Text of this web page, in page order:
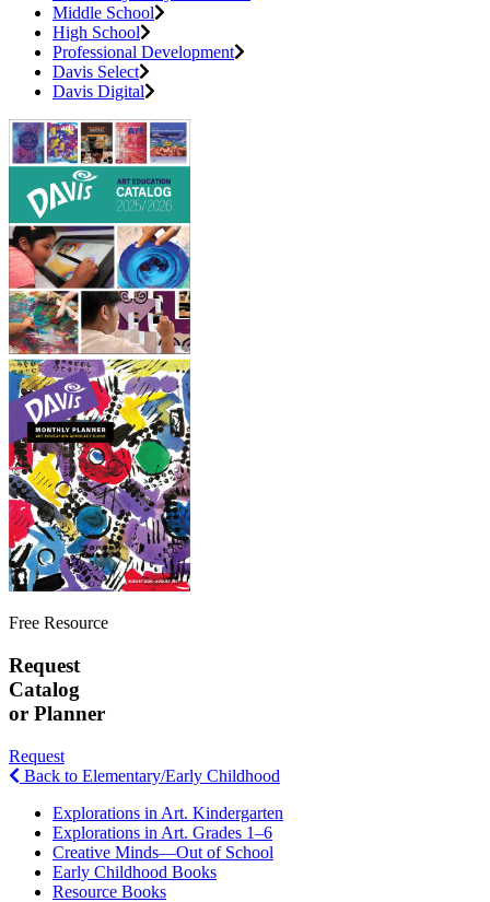
Middle School
High School
Professional Development
Davis Select
Davis Digital
Free Resource
Request
Catalog
or Planner
Request
Back to Elementary/Early Childhood
Explorations in Art. Kindergarten
Explorations in Art. Grades 1–6
Creative Minds—Out of School
Early Childhood Books
Resource Books